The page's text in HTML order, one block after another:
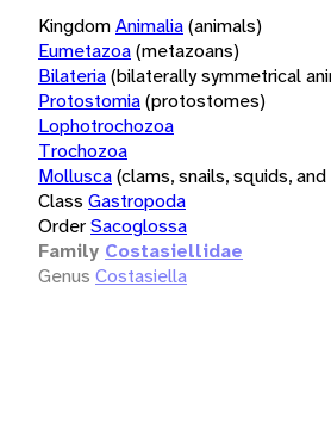
KingdomAnimalia(animals)
Eumetazoa(metazoans)
Bilateria(bilaterally symmetrical
Protostomia(protostomes)
Lophotrochozoa
Trochozoa
Mollusca(clams, snails, squids,
Class Gastropoda
OrderSacoglossa
Family Costasiellidae
Genus Costasiella